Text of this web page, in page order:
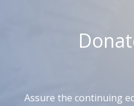
Assure the continuing